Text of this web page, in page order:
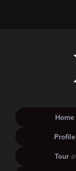
Home
Profile
Tour